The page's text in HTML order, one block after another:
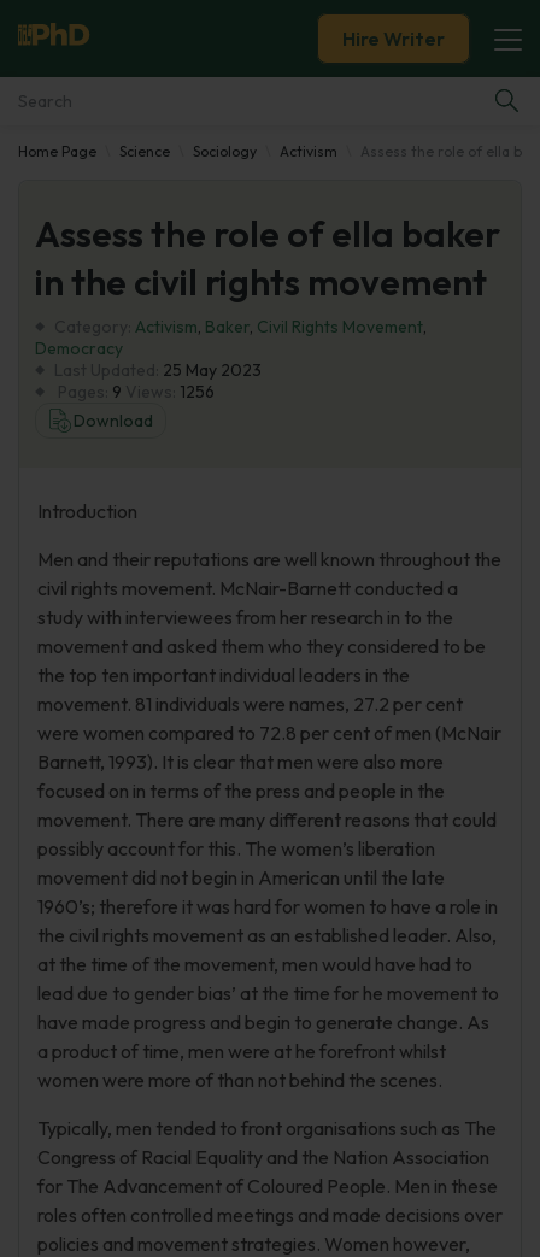
Essay Examples
Services
Tools
Blog
About Us
Hire Writer
Home Page Science Sociology Activism Assess the role of ella
Assess the role of ella baker
in the civil rights movement
Activism, Baker, Civil Rights Movement,
Democracy
25 May 2023
9
1256
Download
Introduction
Men and their reputations are well known throughout the
civil rights movement. McNair-Barnett conducted a
study with interviewees from her research in to the
movement and asked them who they considered to be
the top ten important individual leaders in the
movement. 81 individuals were names, 27.2 per cent
were women compared to 72.8 per cent of men (McNair
Barnett, 1993). It is clear that men were also more
focused on in terms of the press and people in the
movement. There are many different reasons that could
possibly account for this. The women’s liberation
movement did not begin in American until the late
1960’s; therefore it was hard for women to have a role in
the civil rights movement as an established leader. Also,
at the time of the movement, men would have had to
lead due to gender bias’ at the time for he movement to
have made progress and begin to generate change. As
a product of time, men were at he forefront whilst
women were more of than not behind the scenes.
Typically, men tended to front organisations such as The
Congress of Racial Equality and the Nation Association
for The Advancement of Coloured People. Men in these
roles often controlled meetings and made decisions over
policies and movement strategies. Women however,